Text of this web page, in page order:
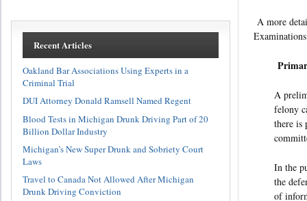
A more
A
felony
there is
In the
the
of
Recent Articles
Oakland Bar Associations Using Experts in a
Criminal Trial
DUI Attorney Donald Ramsell Named Regent
Blood Tests in Michigan Drunk Driving Part of 20
Billion Dollar Industry
Michigan’s New Super Drunk and Sobriety Court
Laws
Travel to Canada Not Allowed After Michigan
Drunk Driving Conviction